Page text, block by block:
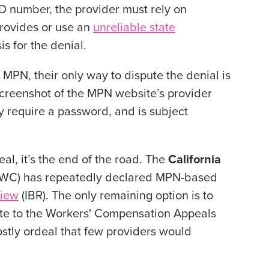
number, the provider must rely on
or use an unreliable state
for the denial.
their only way to dispute the denial is
of the MPN website’s provider
require a password, and is subject
it’s the end of the road. The California
has repeatedly declared MPN-based
(IBR). The only remaining option is to
to the Workers' Compensation Appeals
ordeal that few providers would